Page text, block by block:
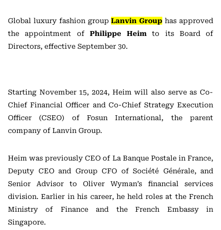
Global luxury fashion groupLanvin Group has approved
the appointment of Philippe Heim to its Board of
Directors, effective September 30.
Starting November 15, 2024, Heim will also serve as Co-
Chief Financial Officer and Co-Chief Strategy Execution
Officer (CSEO) of Fosun International, the parent
company of Lanvin Group.
Heim was previously CEO of La Banque Postale in France,
Deputy CEO and Group CFO of Société Générale, and
Senior Advisor to Oliver Wyman’s financial services
division. Earlier in his career, he held roles at the French
Ministry of Finance and the French Embassy in
Singapore.